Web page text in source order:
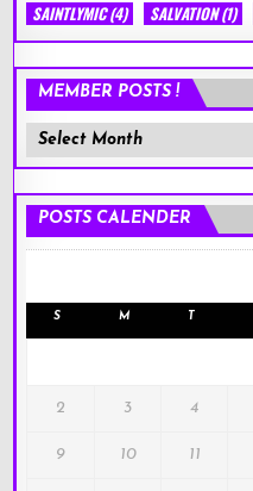
SAINTLYMIC(4) SALVATION(1)
MEMBER POSTS !
Member
Posts
POSTS CALENDER
S M T
2 3 4
9 10 11